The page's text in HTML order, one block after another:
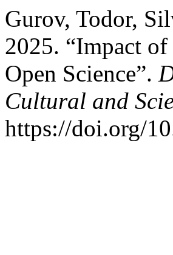
Gurov, Todor,
2025. “Impact
Open Science”.
Cultural and
https://doi.org/